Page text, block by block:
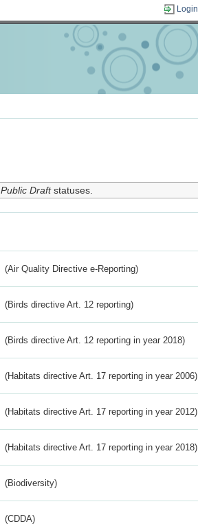
Login
Public Draftstatuses.
(Air Quality Directive e-Reporting)
(Birds directive Art. 12 reporting)
(Birds directive Art. 12 reporting in year 2018)
(Habitats directive Art. 17 reporting in year 2006)
(Habitats directive Art. 17 reporting in year 2012)
(Habitats directive Art. 17 reporting in year 2018)
(Biodiversity)
(CDDA)